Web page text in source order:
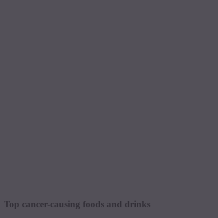
Top cancer-causing foods and drinks